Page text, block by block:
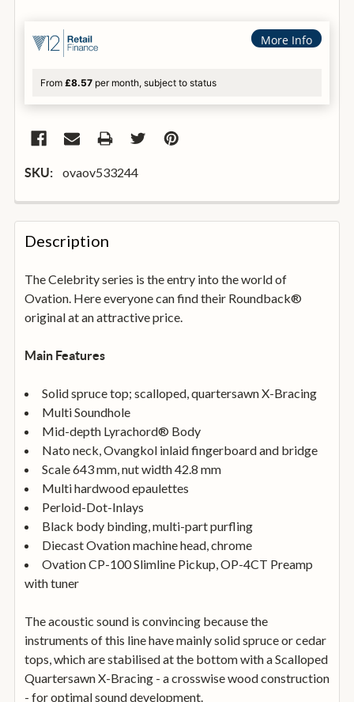
More Info
From £8.57 per month, subject to status
SKU: ovaov533244
FREQUENTLY
BOUGHT
TOGETHER:
SELECT
ALL
ADD
BASKET
Description
The Celebrity series is the entry into the world of
Ovation. Here everyone can find their Roundback®
original at an attractive price.
Main Features
Solid spruce top; scalloped, quartersawn X-Bracing
Multi Soundhole
Mid-depth Lyrachord® Body
Nato neck, Ovangkol inlaid fingerboard and bridge
Scale 643 mm, nut width 42.8 mm
Multi hardwood epaulettes
Perloid-Dot-Inlays
Black body binding, multi-part purfling
Diecast Ovation machine head, chrome
Ovation CP-100 Slimline Pickup, OP-4CT Preamp
with tuner
The acoustic sound is convincing because the
instruments of this line have mainly solid spruce or cedar
tops, which are stabilised at the bottom with a Scalloped
Quartersawn X-Bracing - a crosswise wood construction
- for optimal sound development.